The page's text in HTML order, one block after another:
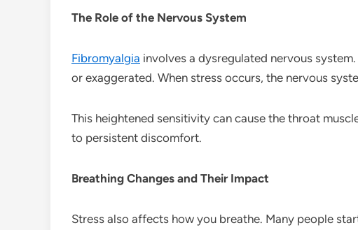
The Role of the Nervous System
Fibromyalgia involves a dysregulated nervous
or exaggerated. When stress occurs, the nervous
This heightened sensitivity can cause the throat
to persistent discomfort.
Breathing Changes and Their Impact
Stress also affects how you breathe. Many people